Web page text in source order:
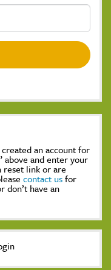
an account for
above and enter your
reset link or are
contact usfor
don’t have an